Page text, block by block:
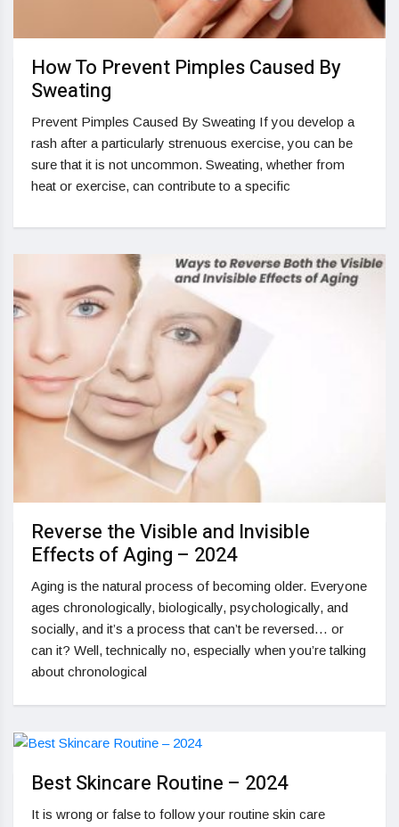
How To Prevent Pimples Caused By
Sweating
Prevent Pimples Caused By Sweating If you develop a
rash after a particularly strenuous exercise, you can be
sure that it is not uncommon. Sweating, whether from
heat or exercise, can contribute to a specific
Reverse the Visible and Invisible
Effects of Aging – 2024
Aging is the natural process of becoming older. Everyone
ages chronologically, biologically, psychologically, and
socially, and it’s a process that can’t be reversed… or
can it? Well, technically no, especially when you’re talking
about chronological
Best Skincare Routine – 2024
It is wrong or false to follow your routine skin care